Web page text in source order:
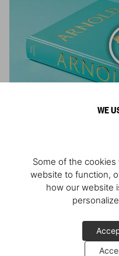
WE
Some of the
website to function,
how our website
Athlete,